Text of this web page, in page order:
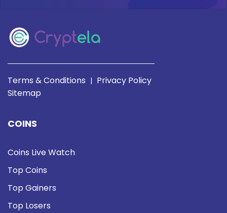
Terms & Conditions | Privacy Policy
Sitemap
COINS
Coins Live Watch
Top Coins
Top Gainers
Top Losers